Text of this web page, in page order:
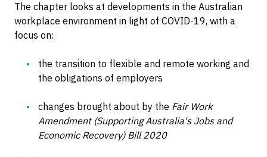
The chapter looks at developments in the Australian
workplace environment in light of COVID-19, with a
focus on:
the transition to flexible and remote working and
the obligations of employers
changes brought about by the Fair Work
Amendment (Supporting Australia's Jobs and
Economic Recovery) Bill 2020